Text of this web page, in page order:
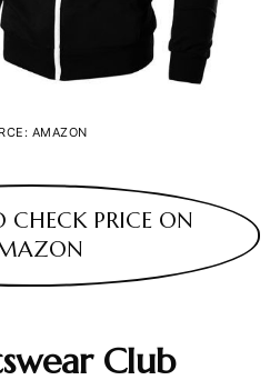
AMAZON
CHECK PRICE ON
Club